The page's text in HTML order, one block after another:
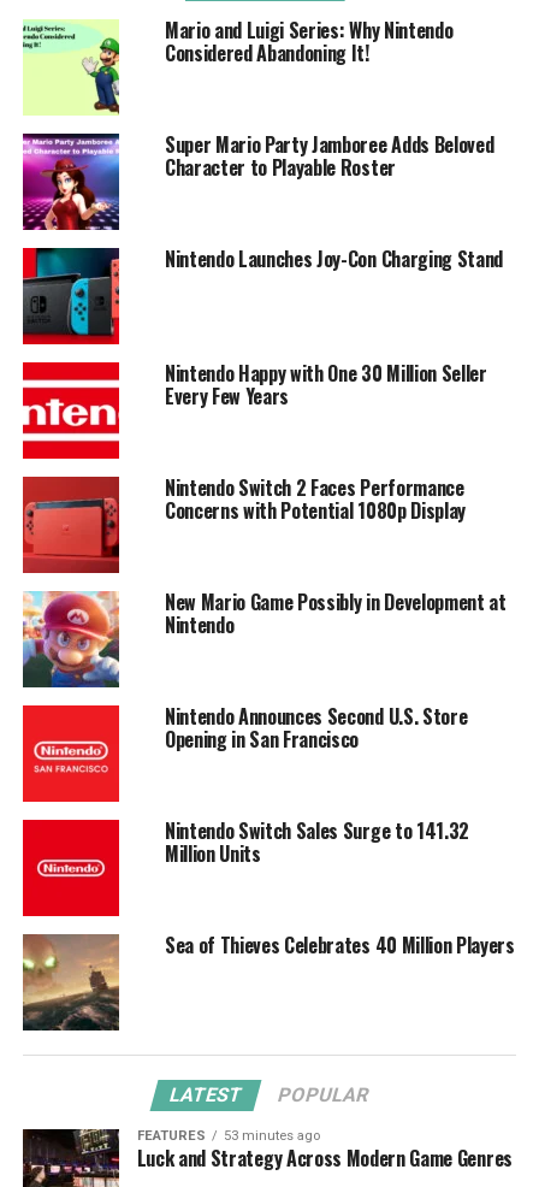
Mario and Luigi Series: Why Nintendo
Considered Abandoning It!
Super Mario Party Jamboree Adds Beloved
Character to Playable Roster
Nintendo Launches Joy-Con Charging Stand
Nintendo Happy with One 30 Million Seller
Every Few Years
Nintendo Switch 2 Faces Performance
Concerns with Potential 1080p Display
New Mario Game Possibly in Development at
Nintendo
Nintendo Announces Second U.S. Store
Opening in San Francisco
Nintendo Switch Sales Surge to 141.32
Million Units
Sea of Thieves Celebrates 40 Million Players
LATEST POPULAR
FEATURES 53 minutes ago
Luck and Strategy Across Modern Game Genres